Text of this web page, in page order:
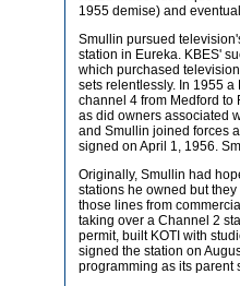
1955 demise) and
Smullin pursued
station in Eureka. KBES'
which purchased
sets relentlessly. In 1955
channel 4 from Medford to
as did owners associated
and Smullin joined forces
signed on April 1, 1956.
Originally, Smullin had
stations he owned but
those lines from
taking over a Channel 2
permit, built KOTI with
signed the station on
programming as its parent